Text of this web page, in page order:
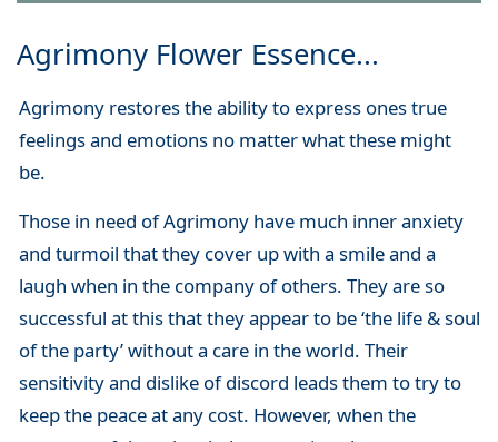
Agrimony Flower Essence...
Agrimony restores the ability to express ones true
feelings and emotions no matter what these might
be.
Those in need of Agrimony have much inner anxiety
and turmoil that they cover up with a smile and a
laugh when in the company of others. They are so
successful at this that they appear to be ‘the life & soul
of the party’ without a care in the world. Their
sensitivity and dislike of discord leads them to try to
keep the peace at any cost. However, when the